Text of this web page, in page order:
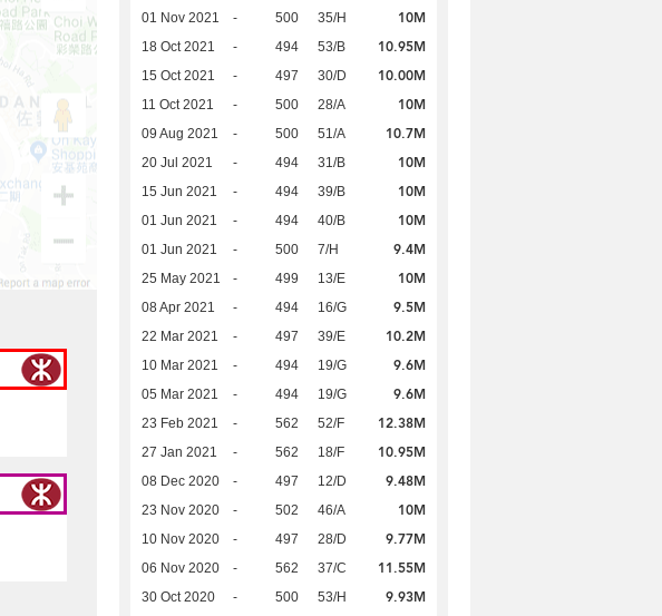
01 Nov 2021 - 500 35/H 10M
18 Oct 2021 - 494 53/B 10.95M
15 Oct 2021 - 497 30/D 10.00M
11 Oct 2021 - 500 28/A 10M
09 Aug 2021 - 500 51/A 10.7M
20 Jul 2021 - 494 31/B 10M
15 Jun 2021 - 494 39/B 10M
01 Jun 2021 - 494 40/B 10M
01 Jun 2021 - 500 7/H 9.4M
25 May 2021 - 499 13/E 10M
08 Apr 2021 - 494 16/G 9.5M
22 Mar 2021 - 497 39/E 10.2M
10 Mar 2021 - 494 19/G 9.6M
05 Mar 2021 - 494 19/G 9.6M
23 Feb 2021 - 562 52/F 12.38M
27 Jan 2021 - 562 18/F 10.95M
08 Dec 2020 - 497 12/D 9.48M
23 Nov 2020 - 502 46/A 10M
10 Nov 2020 - 497 28/D 9.77M
06 Nov 2020 - 562 37/C 11.55M
30 Oct 2020 - 500 53/H 9.93M